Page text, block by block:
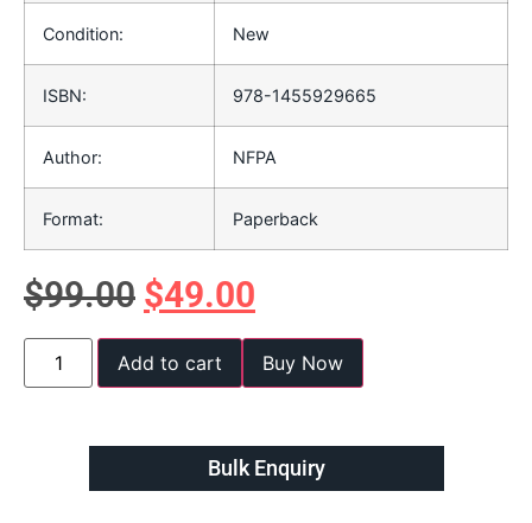
Condition: New
ISBN: 978-1455929665
Author: NFPA
Format: Paperback
$99.00 $49.00
Add to cart Buy Now
Bulk Enquiry